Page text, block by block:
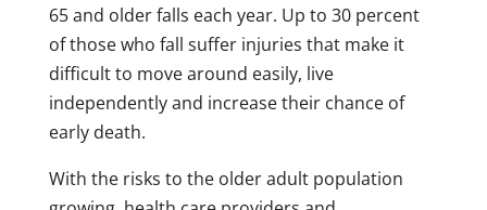
65 and older falls each year. Up to 30 percent
of those who fall suffer injuries that make it
difficult to move around easily, live
independently and increase their chance of
early death.
With the risks to the older adult population